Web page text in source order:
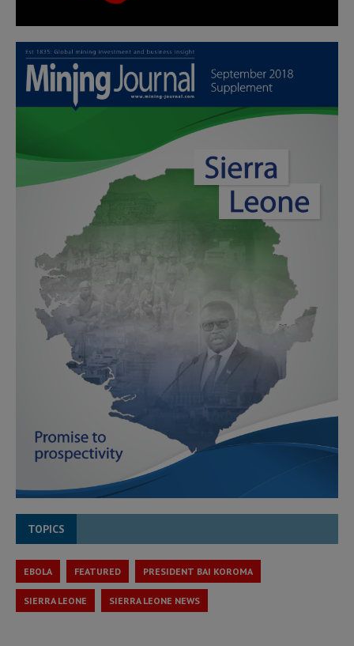
TOPICS
EBOLA FEATURED PRESIDENT BAI KOROMA
SIERRA LEONE SIERRA LEONE NEWS